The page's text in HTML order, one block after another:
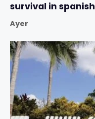
survival in spanish
Ayer